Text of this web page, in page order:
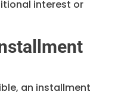
interest or
an installment